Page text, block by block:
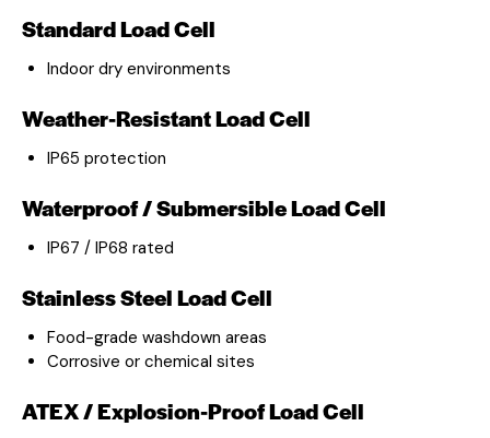
Standard Load Cell
Indoor dry environments
Weather-Resistant Load Cell
IP65 protection
Waterproof / Submersible Load Cell
IP67 / IP68 rated
Stainless Steel Load Cell
Food-grade washdown areas
Corrosive or chemical sites
ATEX / Explosion-Proof Load Cell